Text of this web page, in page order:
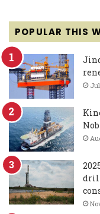
POPULAR THIS